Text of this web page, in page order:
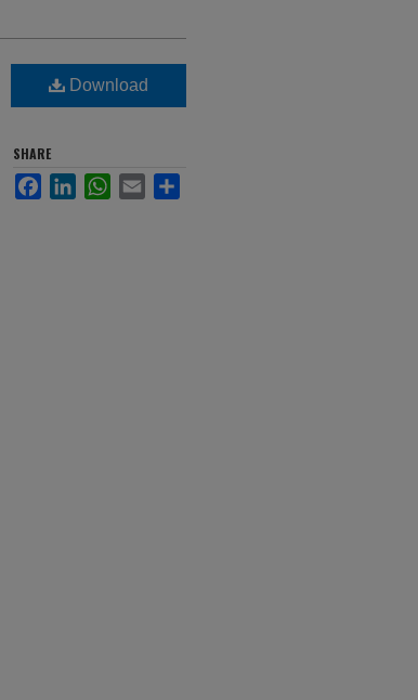
Download
SHARE
FacebookLinkedInWhatsApp
Email